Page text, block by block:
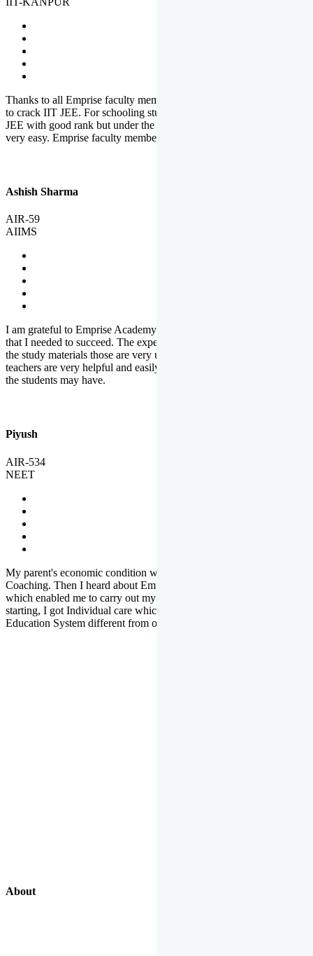
Thanks to all Emprise faculty members for motivation and support
to crack IIT JEE. For schooling students, it is not easy to crack IIT
JEE with good rank but under the shadow of Emprise Academy it is
very easy. Emprise faculty members especially S.D.
Ashish Sharma
AIR-59
AIIMS
I am grateful to Emprise Academy for providing me the environment
that I needed to succeed. The experienced faculty. Weekly tests and
the study materials those are very useful for preparation. The
teachers are very helpful and easily approachable to clear doubts that
the students may have.
Piyush
AIR-534
NEET
My parent's economic condition was not allowing me to NEET
Coaching. Then I heard about Emprise's Scholarship Programme
which enabled me to carry out my preparation. From the very
starting, I got Individual care which is the quality of Emprise's
Education System different from other Institutes.
About